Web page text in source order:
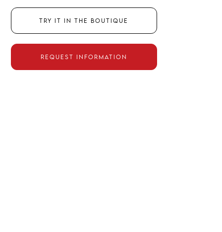
TRY IT IN THE BOUTIQUE
REQUEST INFORMATION